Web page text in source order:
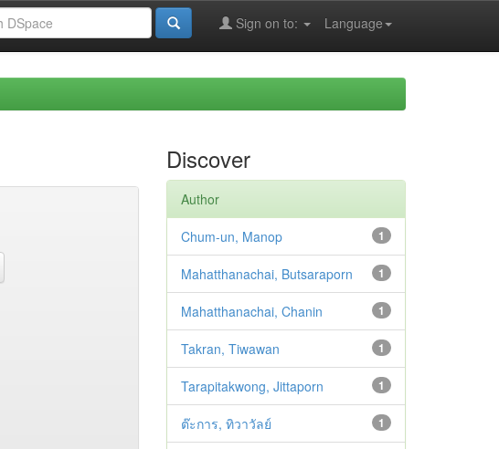
Language
Sign on to:
Discover
Author
1
Chum-un, Manop
1
Mahatthanachai, Butsaraporn
1
Mahatthanachai, Chanin
1
Takran, Tiwawan
1
Tarapitakwong, Jittaporn
1
ต๊ะการ, ทิวาวัลย์